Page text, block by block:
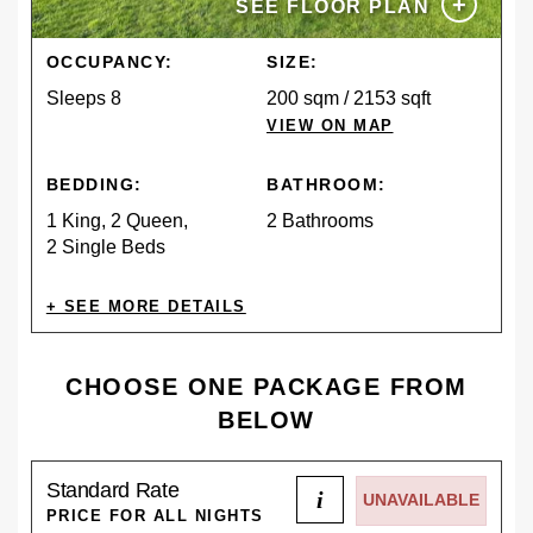
SEE FLOOR PLAN
OCCUPANCY:
Sleeps 8
SIZE:
200 sqm / 2153 sqft
VIEW ON MAP
BEDDING:
1 King, 2 Queen,
2 Single Beds
BATHROOM:
2 Bathrooms
BREAKFAST
DESCRIPTION
CHOOSE ONE PACKAGE FROM
BELOW
Standard Rate
PRICE FOR ALL NIGHTS
i UNAVAILABLE